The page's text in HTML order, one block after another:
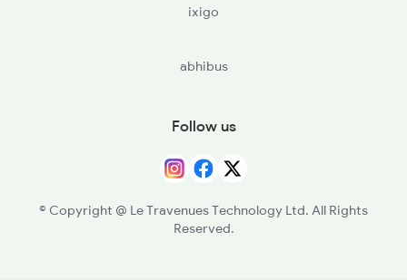
ixigo
abhibus
Follow us
© Copyright @ Le Travenues Technology Ltd. All Rights
Reserved.